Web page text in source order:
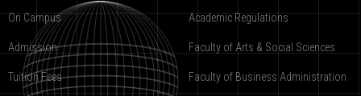
On Campus
Admission
Tuition Fees
Academic Regulations
Faculty of Arts & Social Sciences
Faculty of Business Administration